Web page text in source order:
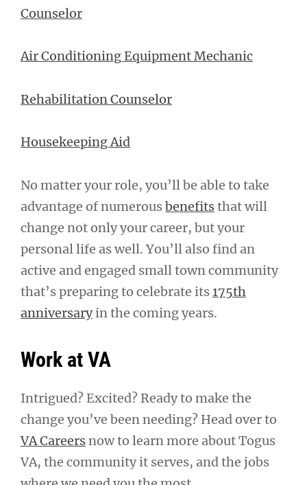
Counselor
Air Conditioning Equipment Mechanic
Rehabilitation Counselor
Housekeeping Aid
No matter your role, you’ll be able to take
advantage of numerousbenefitsthat will
change not only your career, but your
personal life as well. You’ll also find an
active and engaged small town community
that’s preparing to celebrate its175th
anniversaryin the coming years.
Work at VA
Intrigued? Excited? Ready to make the
change you’ve been needing? Head over to
VA Careersnow to learn more about Togus
VA, the community it serves, and the jobs